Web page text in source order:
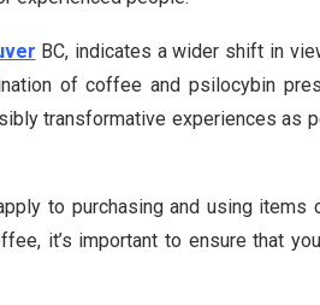
BC, indicates a wider shift in
of coffee and psilocybin
transformative experiences as
to purchasing and using items
it’s important to ensure that